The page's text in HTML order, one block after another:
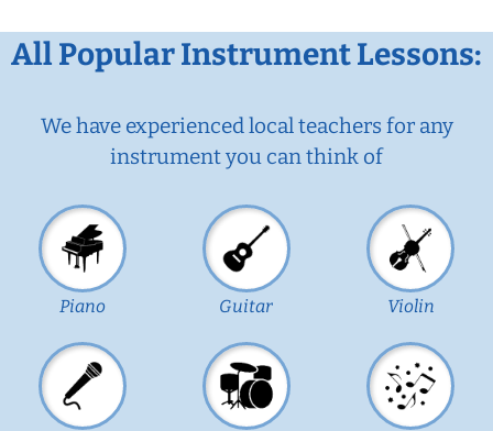
All Popular Instrument Lessons:
We have experienced local teachers for any
instrument you can think of
Piano Guitar Violin